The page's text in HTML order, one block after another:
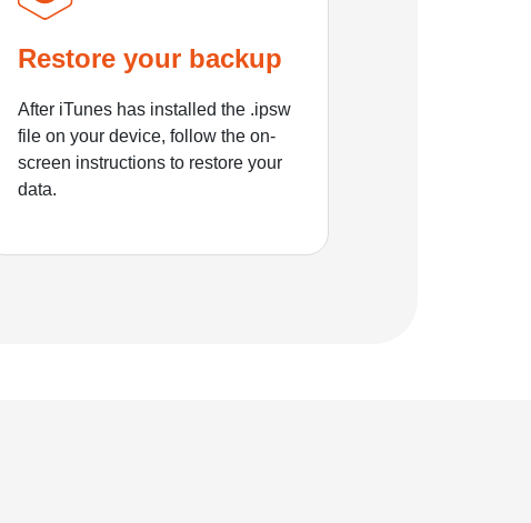
Restore your backup
After iTunes has installed the .ipsw
file on your device, follow the on-
screen instructions to restore your
data.